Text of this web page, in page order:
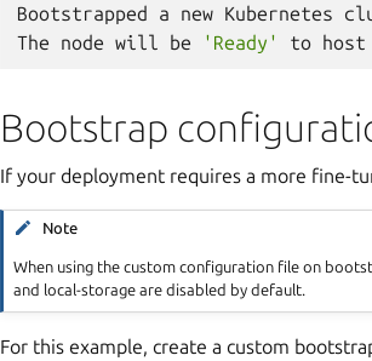
Bootstrapped
a new Kubernetes
The
node will be 'Ready' to host
Bootstrap
If your deployment requires a more fine-
Note
When using the custom configuration file on
and local-storage are disabled by default.
For this example, create a custom